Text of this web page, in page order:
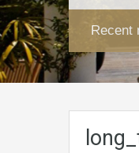
Recent